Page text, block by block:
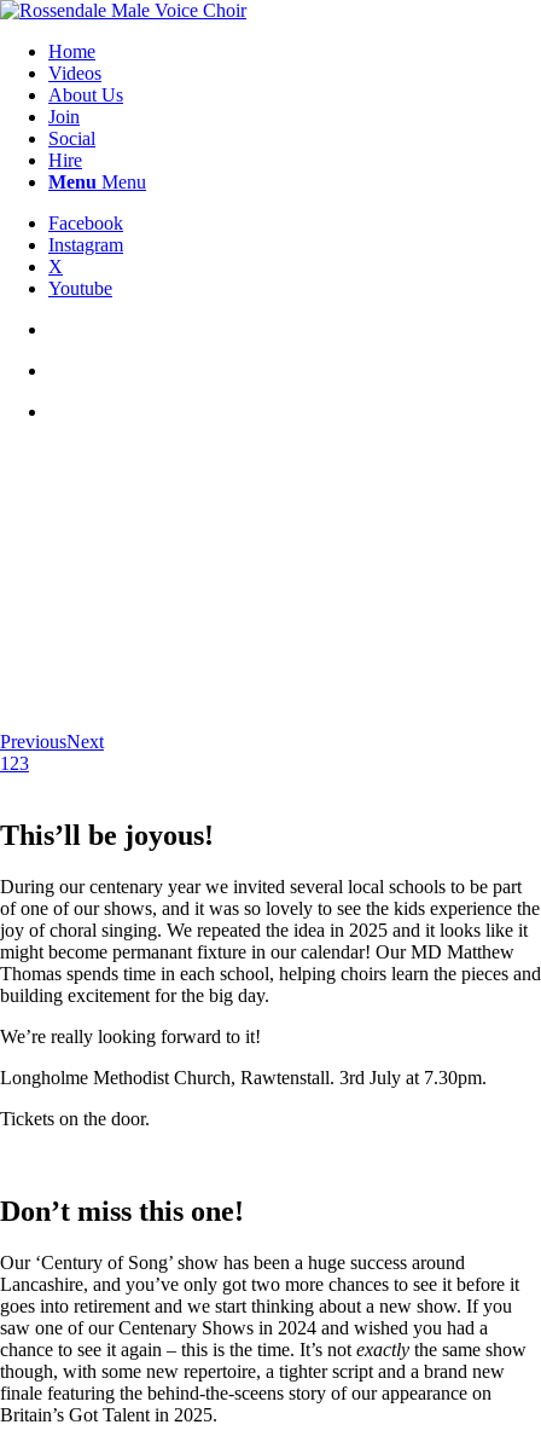
Home
Videos
About Us
Join
Social
Hire
Menu Menu
Facebook
Instagram
X
Youtube
PreviousNext
1 23
This’ll be joyous!
During our centenary year we invited several local schools to be part
of one of our shows, and it was so lovely to see the kids experience the
joy of choral singing. We repeated the idea in 2025 and it looks like it
might become permanant fixture in our calendar! Our MD Matthew
Thomas spends time in each school, helping choirs learn the pieces and
building excitement for the big day.
We’re really looking forward to it!
Longholme Methodist Church, Rawtenstall. 3rd July at 7.30pm.
Tickets on the door.
Don’t miss this one!
Our ‘Century of Song’ show has been a huge success around
Lancashire, and you’ve only got two more chances to see it before it
goes into retirement and we start thinking about a new show. If you
saw one of our Centenary Shows in 2024 and wished you had a
chance to see it again – this is the time. It’s not exactly the same show
though, with some new repertoire, a tighter script and a brand new
finale featuring the behind-the-sceens story of our appearance on
Britain’s Got Talent in 2025.